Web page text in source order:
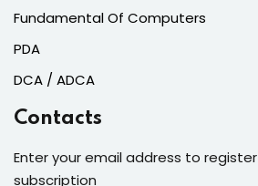
Fundamental Of Computers
PDA
DCA / ADCA
Contacts
Enter your email address to
subscription